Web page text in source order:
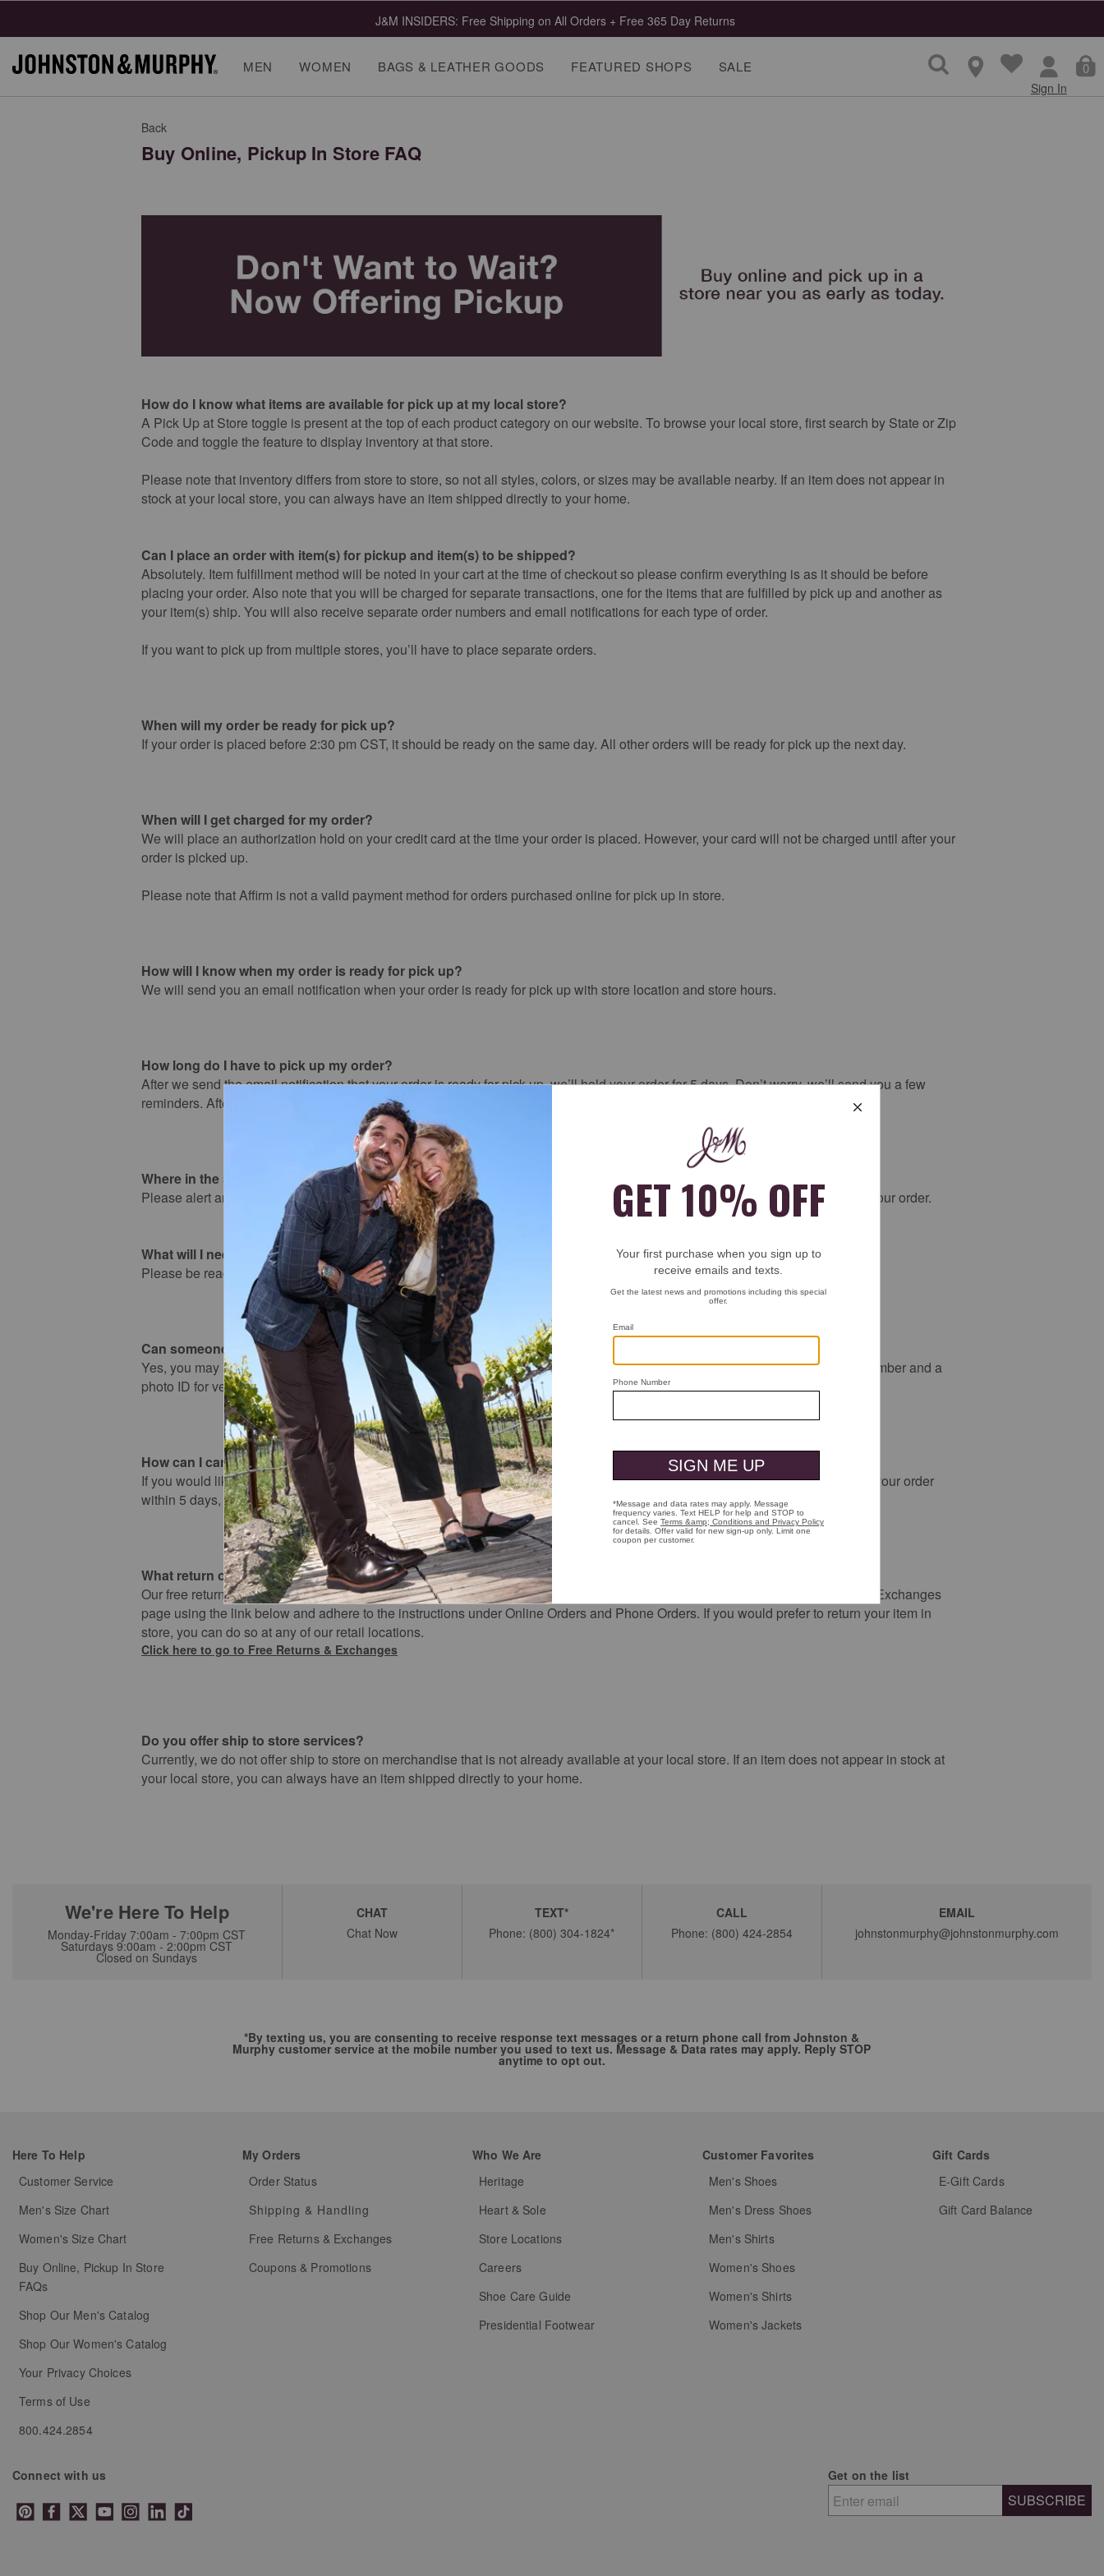
J&M INSIDERS: Free Shipping on All Orders + Free 365 Day Returns
MEN WOMEN BAGS & LEATHER GOODS FEATURED SHOPS SALE 0
Sign In
Back
Buy Online, Pickup In Store FAQ
How do I know what items are available for pick up at my local store?
A Pick Up at Store toggle is present at the top of each product category on our website. To browse your local store, first search by State or Zip
Code and toggle the feature to display inventory at that store.
Please note that inventory differs from store to store, so not all styles, colors, or sizes may be available nearby. If an item does not appear in
stock at your local store, you can always have an item shipped directly to your home.
Can I place an order with item(s) for pickup and item(s) to be shipped?
Absolutely. Item fulfillment method will be noted in your cart at the time of checkout so please confirm everything is as it should be before
placing your order. Also note that you will be charged for separate transactions, one for the items that are fulfilled by pick up and another as
your item(s) ship. You will also receive separate order numbers and email notifications for each type of order.
If you want to pick up from multiple stores, you’ll have to place separate orders.
When will my order be ready for pick up?
If your order is placed before 2:30 pm CST, it should be ready on the same day. All other orders will be ready for pick up the next day.
When will I get charged for my order?
We will place an authorization hold on your credit card at the time your order is placed. However, your card will not be charged until after your
order is picked up.
Please note that Affirm is not a valid payment method for orders purchased online for pick up in store.
How will I know when my order is ready for pick up?
We will send you an email notification when your order is ready for pick up with store location and store hours.
How long do I have to pick up my order?
After we send the email notification that your order is ready for pick up, we’ll hold your order for 5 days. Don’t worry, we’ll send you a few
reminders. After day 5, your order will automatically be cancelled, and the payment authorization will subsequently expire.
Where in the store do I pick up my order?
Please alert any store associate as you enter the store or at our checkout counter. They will be able to assist you in picking up your order.
What will I need to pick up my order?
Please be ready to present your order number (included in the email from us) and a photo ID for verification.
Can someone else pick up my order?
Yes, you may authorize someone else to pick up your order during the checkout process. They will need to provide the order number and a
photo ID for verification at the time of pick up.
How can I cancel my order?
If you would like to cancel your order, just give us a call at (800) 424-2854. Don’t worry, if your plans change you do not pick up your order
within 5 days, you order will automatically cancel and you will not be charged for the order.
What return options do I have?
Our free return and exchange policy applies to orders that are made online and picked up in store. Just visit the Free Returns & Exchanges
page using the link below and adhere to the instructions under Online Orders and Phone Orders. If you would prefer to return your item in
store, you can do so at any of our retail locations.
​Click here to go to ​Free Returns & Exchanges
Do you offer ship to store services?
Currently, we do not offer ship to store on merchandise that is not already available at your local store. If an item does not appear in stock at
your local store, you can always have an item shipped directly to your home.
We're Here To Help
Monday-Friday 7:00am - 7:00pm CST
Saturdays 9:00am - 2:00pm CST
Closed on Sundays
CHAT
Chat Now
TEXT*
Phone: (800) 304-1824*
CALL
Phone: (800) 424-2854
EMAIL
johnstonmurphy@johnstonmurphy.com
*By texting us, you are consenting to receive response text messages or a return phone call from Johnston &
Murphy customer service at the mobile number you used to text us. Message & Data rates may apply. Reply STOP
anytime to opt out.
Here To Help
Customer Service
Men's Size Chart
Women's Size Chart
Buy Online, Pickup In Store
FAQs
Shop Our Men's Catalog
Shop Our Women's Catalog
Your Privacy Choices
Terms of Use
800.424.2854
My Orders
Order Status
Shipping & Handling
Free Returns & Exchanges
Coupons & Promotions
Who We Are
Heritage
Heart & Sole
Store Locations
Careers
Shoe Care Guide
Presidential Footwear
Customer Favorites
Men's Shoes
Men's Dress Shoes
Men's Shirts
Women's Shoes
Women's Shirts
Women's Jackets
Gift Cards
E-Gift Cards
Gift Card Balance
Connect with us Get on the list
SUBSCRIBE